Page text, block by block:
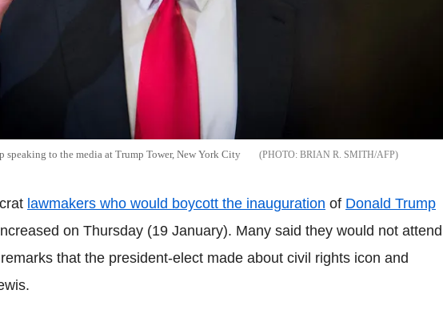
speaking to the media at Trump Tower, New York City BRIAN R. SMITH/AFP
lawmakers who would boycott the inauguration of Donald Trump
on Thursday (19 January). Many said they would not attend
that the president-elect made about civil rights icon and